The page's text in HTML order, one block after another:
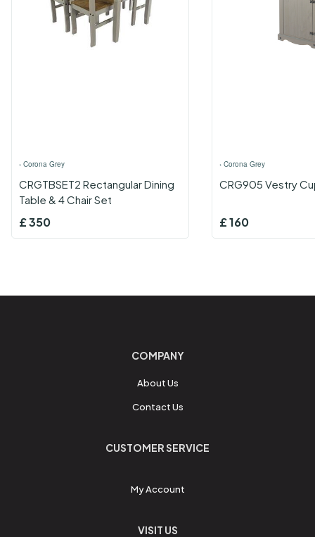
› Corona Grey
CRGTBSET2 Rectangular Dining
Table & 4 Chair Set
£350
› Corona Grey
CRG905 Vestry
£160
COMPANY
About Us
Contact Us
CUSTOMER SERVICE
My Account
VISIT US